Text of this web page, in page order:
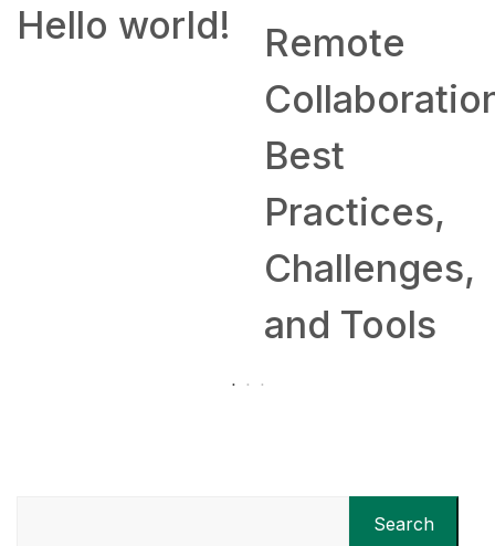
Remote
Collaboration:
and
Companies
Hiring
Remotely
Search